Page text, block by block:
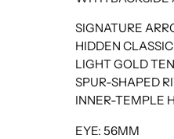
SIGNATURE
HIDDEN
LIGHT GOLD
SPUR-SHAPED
INNER-TEMPLE
EYE: 56MM